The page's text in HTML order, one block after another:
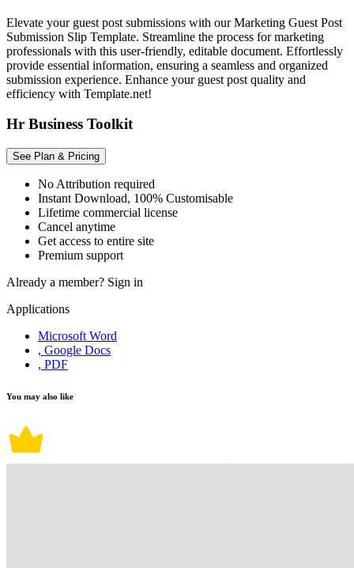
Elevate your guest post submissions with our Marketing Guest Post
Submission Slip Template. Streamline the process for marketing
professionals with this user-friendly, editable document. Effortlessly
provide essential information, ensuring a seamless and organized
submission experience. Enhance your guest post quality and
efficiency with Template.net!
Hr Business Toolkit
See Plan & Pricing
No Attribution required
Instant Download, 100% Customisable
Lifetime commercial license
Cancel anytime
Get access to entire site
Premium support
Already a member? Sign in
Applications
Microsoft Word
, Google Docs
, PDF
You may also like